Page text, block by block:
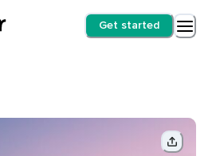
Get started